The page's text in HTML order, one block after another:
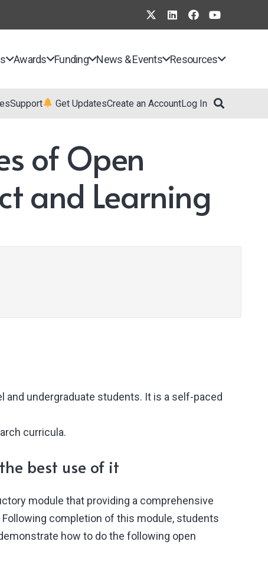
Awards Funding News & Events Resources
Support Get UpdatesCreate an AccountLog In
of Open
and Learning
and undergraduate students. It is a self-paced
curricula.
best use of it
module that providing a comprehensive
completion of this module, students
how to do the following open